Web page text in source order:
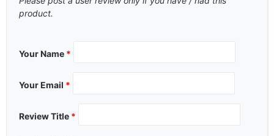
product.
Your Name *
Your Email *
Review Title *